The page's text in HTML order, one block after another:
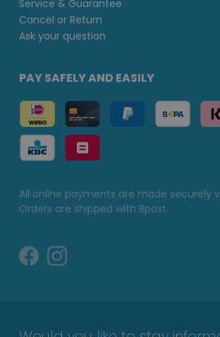
Service & Guarantee
Cancel or Return
Ask your question
PAY SAFELY AND EASILY
All online payments are made securely
Orders are shipped with Bpost.